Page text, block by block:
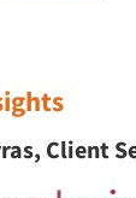
Client